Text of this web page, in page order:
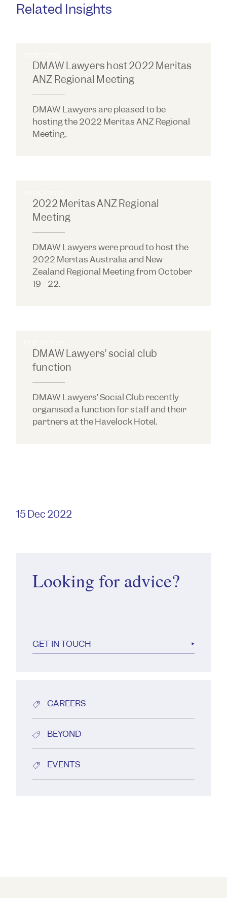
15 Dec 2022
Looking for advice?
GET IN TOUCH
CAREERS
BEYOND
EVENTS
Related Insights
DMAW Lawyers host 2022 Meritas
ANZ Regional Meeting
DMAW Lawyers are pleased to be
hosting the 2022 Meritas ANZ Regional
Meeting.
2022 Meritas ANZ Regional
Meeting
DMAW Lawyers were proud to host the
2022 Meritas Australia and New
Zealand Regional Meeting from October
19 - 22.
DMAW Lawyers’ social club
function
DMAW Lawyers’ Social Club recently
organised a function for staff and their
partners at the Havelock Hotel.